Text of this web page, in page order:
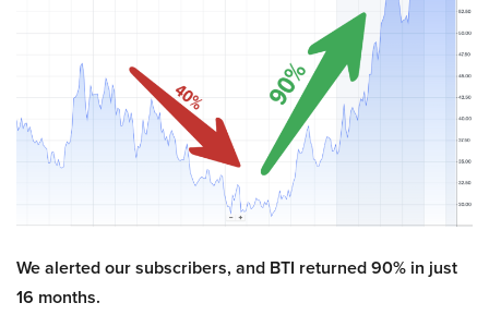
We alerted our subscribers, and BTI returned 90% in just
16 months.